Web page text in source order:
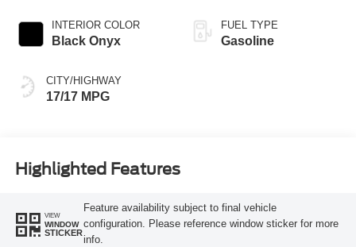
INTERIOR COLOR
Black Onyx
CITY/HIGHWAY
17/17 MPG
FUEL TYPE
Gasoline
Highlighted Features
VIEW
WINDOW
STICKER
Feature availability subject to final vehicle
configuration. Please reference window sticker for more
info.